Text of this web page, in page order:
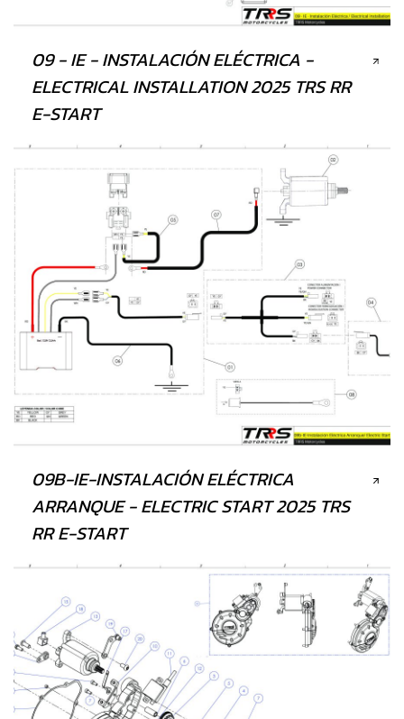
09 - IE - INSTALACIÓN ELÉCTRICA -
ELECTRICAL INSTALLATION 2025 TRS RR
E-START
09B-IE-INSTALACIÓN ELÉCTRICA
ARRANQUE - ELECTRIC START 2025 TRS
RR E-START